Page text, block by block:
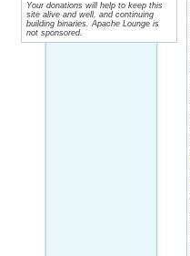
Your donations will help to keep this
site alive and well, and continuing
building binaries. Apache Lounge is
not sponsored.